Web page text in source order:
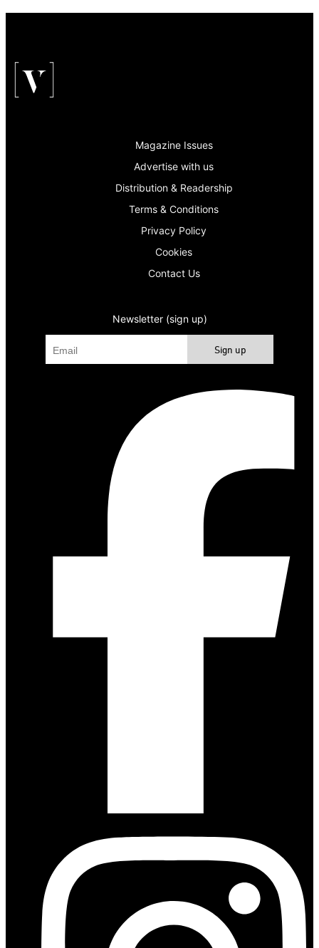
Magazine Issues
Advertise with us
Distribution & Readership
Terms & Conditions
Privacy Policy
Cookies
Contact Us
Newsletter (sign up)
Sign up